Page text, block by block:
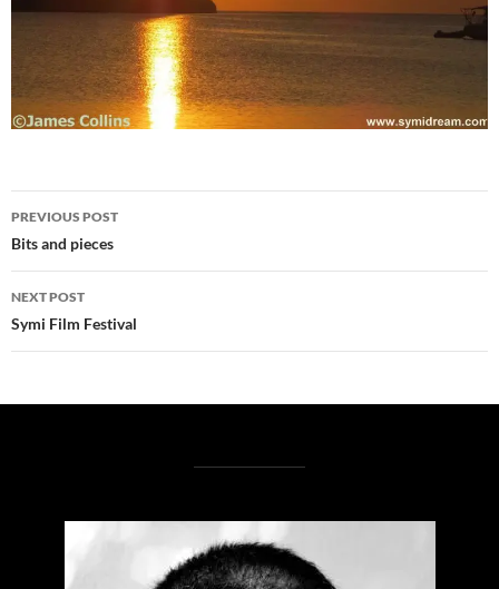
Post
navigation
PREVIOUS POST
Bits and pieces
NEXT POST
Symi Film Festival